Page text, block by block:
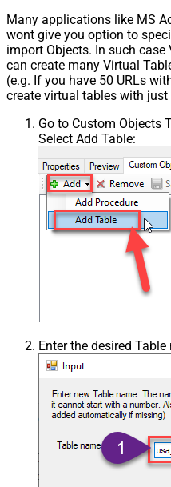
Many applications like MS
wont give you option to
import Objects. In such
can create many Virtual
(e.g. If you have 50 URLs
create virtual tables with just
Go to Custom Objects
Select Add Table:
Enter the desired